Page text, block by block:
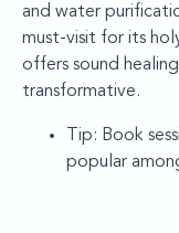
and water
must-visit for its
offers sound
transformative.
Tip: Book
popular